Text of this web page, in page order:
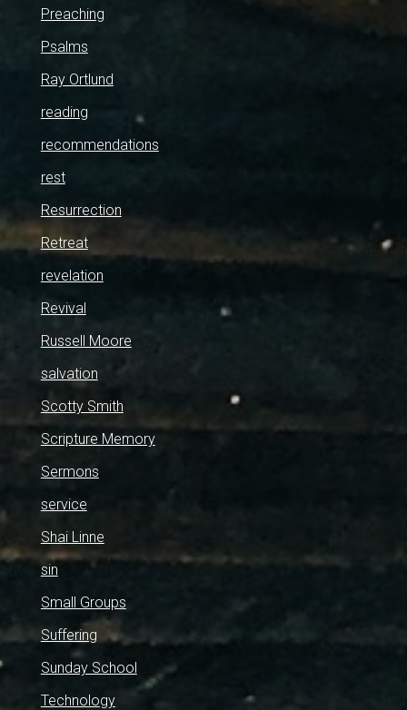
Preaching
Psalms
Ray Ortlund
reading
recommendations
rest
Resurrection
Retreat
revelation
Revival
Russell Moore
salvation
Scotty Smith
Scripture Memory
Sermons
service
Shai Linne
sin
Small Groups
Suffering
Sunday School
Technology